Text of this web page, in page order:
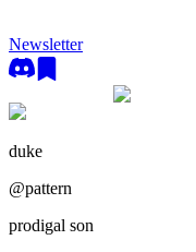
Newsletter
duke
@pattern
prodigal son